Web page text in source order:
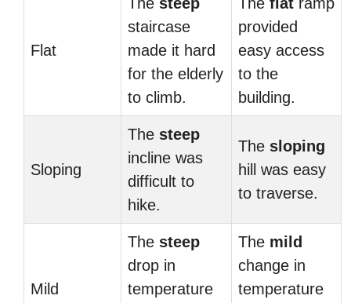
Flat
staircase
made it hard
for the elderly
to climb.
provided
easy access
to the
building.
Sloping
The steep
incline was
difficult to
hike.
The sloping
hill was easy
to traverse.
Mild
The steep
drop in
temperature
The mild
change in
temperature